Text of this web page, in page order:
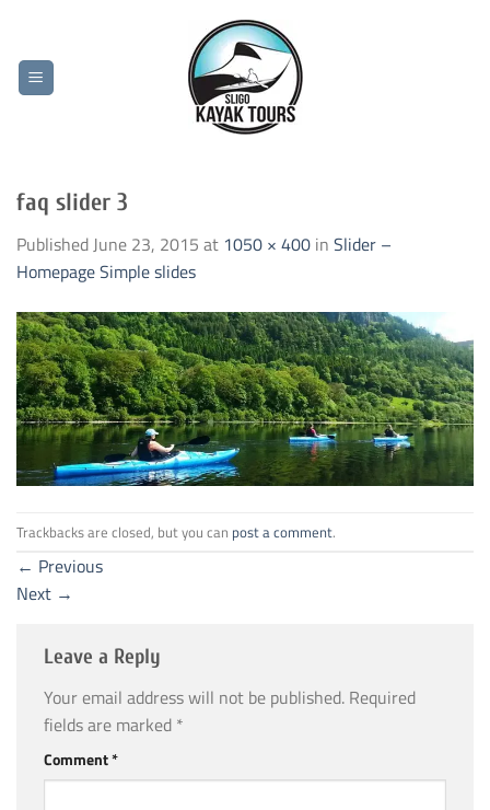
content
faq slider 3
PublishedJune 23, 2015 at 1050 × 400 in Slider –
Homepage Simple slides
Trackbacks are closed, but you can post a comment.
← Previous
Next →
Leave a Reply
Your email address will not be published. Required
fields are marked *
Comment*